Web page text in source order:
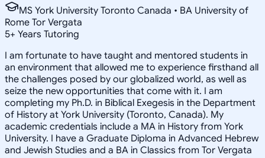
MS York University Toronto Canada • BA University of
Rome Tor Vergata
5+ Years Tutoring
I am fortunate to have taught and mentored students in
an environment that allowed me to experience firsthand all
the challenges posed by our globalized world, as well as
seize the new opportunities that come with it. I am
completing my Ph.D. in Biblical Exegesis in the Department
of History at York University (Toronto, Canada). My
academic credentials include a MA in History from York
University. I have a Graduate Diploma in Advanced Hebrew
and Jewish Studies and a BA in Classics from Tor Vergata